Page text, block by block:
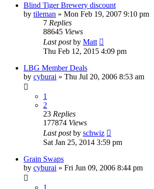
Blind Tiger Brewery discount
by tileman » Mon Feb 19, 2007 9:10 pm
7 Replies
88645 Views
Last postby Matt
Thu Feb 12, 2015 4:09 pm
LBG Member Deals
by cyburai » Thu Jul 20, 2006 8:53 am
1
2
23 Replies
177874 Views
Last postby schwiz
Sat Jan 25, 2014 3:59 pm
Grain Swaps
by cyburai » Fri Jun 09, 2006 8:44 pm
1